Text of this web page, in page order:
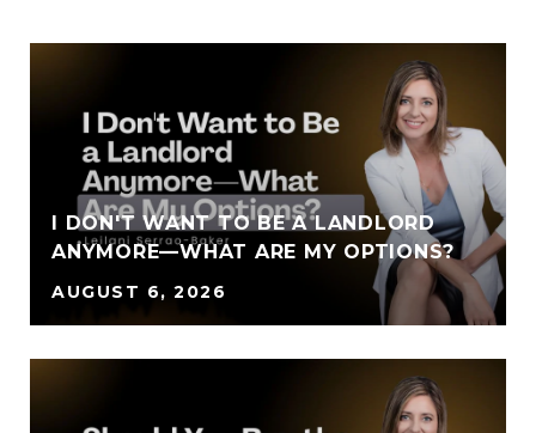
I DON'T WANT TO BE A LANDLORD
ANYMORE—WHAT ARE MY OPTIONS?
AUGUST 6, 2026